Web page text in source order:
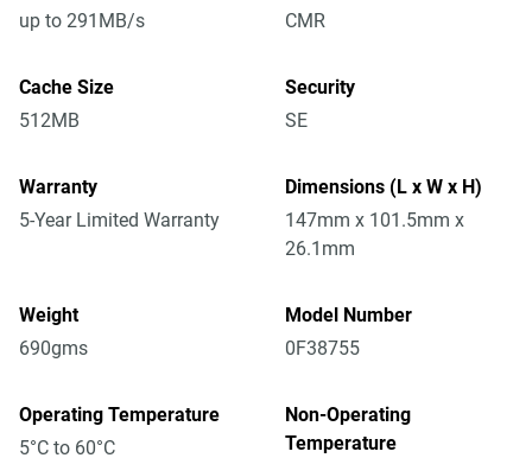
up to 291MB/s
CMR
Cache Size
512MB
Security
SE
Warranty
5-Year Limited Warranty
Dimensions (L x W x H)
147mm x 101.5mm x
26.1mm
Weight
690gms
Model Number
0F38755
Operating Temperature
5°C to 60°C
Non-Operating
Temperature